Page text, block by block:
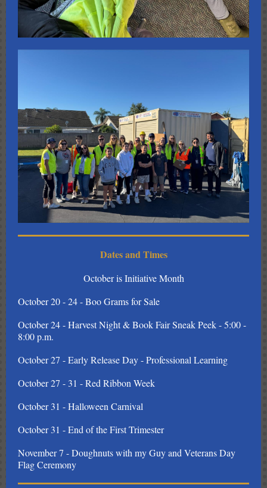
Dates and Times
October is Initiative Month
October 20 - 24 - Boo Grams for Sale
October 24 - Harvest Night & Book Fair Sneak Peek - 5:00 -
8:00 p.m.
October 27 - Early Release Day - Professional Learning
October 27 - 31 - Red Ribbon Week
October 31 - Halloween Carnival
October 31 - End of the First Trimester
November 7 - Doughnuts with my Guy and Veterans Day
Flag Ceremony